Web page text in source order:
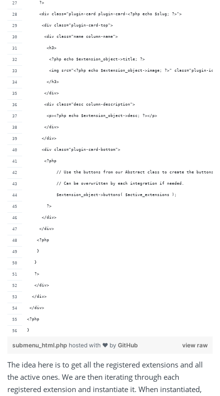
     ?>
     <div class="plugin-card plugin-card-<?php echo $slug; ?>">
      <div class="plugin-card-top">
       <div class="name column-name">
        <h3>
<img src="<?php echo $extension_object->image; ?>" class="plugin-
        </h3>
       </div>
       <div class="desc column-description">
        <p><?php echo $extension_object->desc; ?></p>
       </div>
      </div>
      <div class="plugin-card-bottom">
       <?php
	    // Use the buttons from our Abstract class to create the buttons
	    // Can be overwritten by each integration if needed.
	    $extension_object->buttons( $active_extensions );
        ?>
      </div>
     </div>
    <?php
    }
   }
   ?>
   </div>
  </div>
<?php
}
view raw
submenu_html.php hosted with ❤ by GitHub
The idea here is to get all the registered extensions and all
the active ones. We are then iterating through each
registered extension and instantiate it. When instantiated,